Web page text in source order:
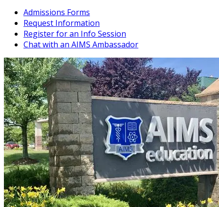
Admissions Forms
Request Information
Register for an Info Session
Chat with an AIMS Ambassador